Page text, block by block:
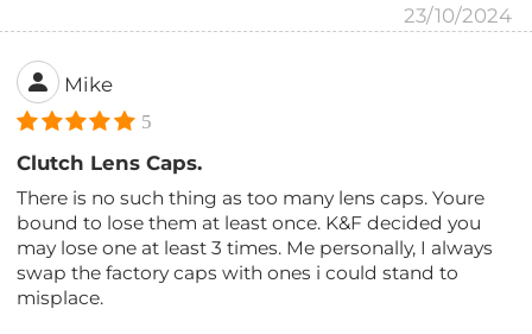
23/10/2024
Mike
5
Clutch Lens Caps.
There is no such thing as too many lens caps. Youre
bound to lose them at least once. K&F decided you
may lose one at least 3 times. Me personally, I always
swap the factory caps with ones i could stand to
misplace.